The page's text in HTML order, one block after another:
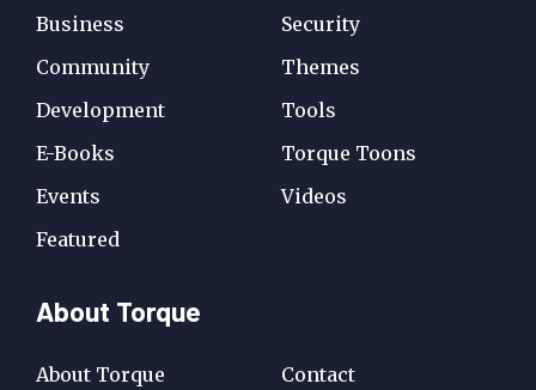
Business
Community
Development
E-Books
Events
Featured
Security
Themes
Tools
Torque Toons
Videos
About Torque
About Torque
Contact